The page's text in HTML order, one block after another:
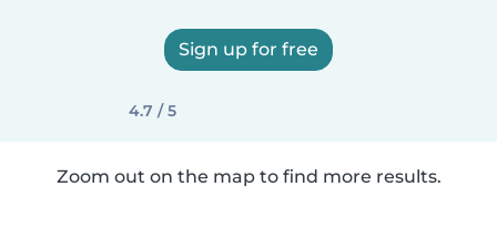
Sign up for free
4.7 / 5
Zoom out on the map to find more results.